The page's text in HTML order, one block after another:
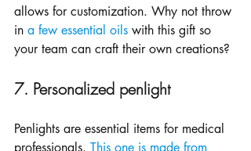
allows for customization. Why not throw
in a few essential oils with this gift so
your team can craft their own creations?
7. Personalized penlight
Penlights are essential items for medical
professionals. This one is made from